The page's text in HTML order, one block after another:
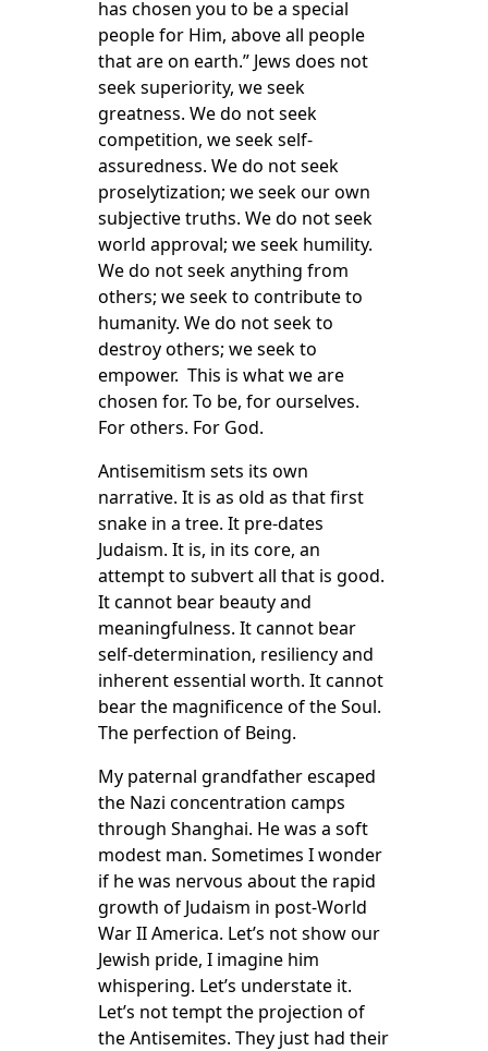
has chosen you to be a special
people for Him, above all people
that are on earth.” Jews does not
seek superiority, we seek
greatness. We do not seek
competition, we seek self-
assuredness. We do not seek
proselytization; we seek our own
subjective truths. We do not seek
world approval; we seek humility.
We do not seek anything from
others; we seek to contribute to
humanity. We do not seek to
destroy others; we seek to
empower. This is what we are
chosen for. To be, for ourselves.
For others. For God.
Antisemitism sets its own
narrative. It is as old as that first
snake in a tree. It pre-dates
Judaism. It is, in its core, an
attempt to subvert all that is good.
It cannot bear beauty and
meaningfulness. It cannot bear
self-determination, resiliency and
inherent essential worth. It cannot
bear the magnificence of the Soul.
The perfection of Being.
My paternal grandfather escaped
the Nazi concentration camps
through Shanghai. He was a soft
modest man. Sometimes I wonder
if he was nervous about the rapid
growth of Judaism in post-World
War II America. Let’s not show our
Jewish pride, I imagine him
whispering. Let’s understate it.
Let’s not tempt the projection of
the Antisemites. They just had their